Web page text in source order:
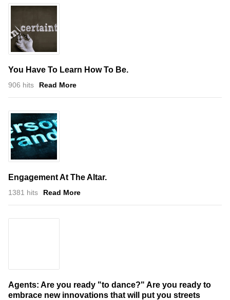
You Have To Learn How To Be.
906 hits Read More
Engagement At The Altar.
1381 hits Read More
Agents: Are you ready "to dance?" Are you ready to
embrace new innovations that will put you streets